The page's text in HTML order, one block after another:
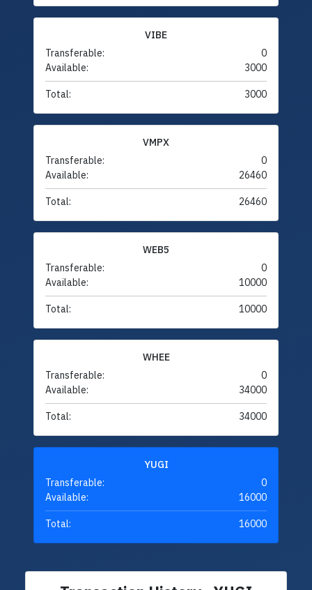
VIBE
Transferable:
0
Available:
3000
Total: 3000
VMPX
Transferable:
0
Available:
26460
Total: 26460
WEB5
Transferable:
0
Available:
10000
Total: 10000
WHEE
Transferable:
0
Available:
34000
Total: 34000
YUGI
Transferable:
0
Available:
16000
Total: 16000